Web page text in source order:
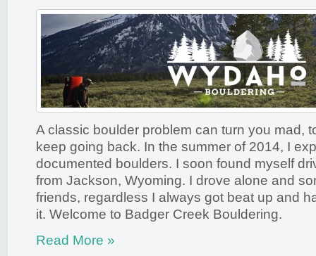
A classic boulder problem can turn you mad,
keep going back. In the summer of 2014, I
documented boulders. I soon found myself
from Jackson, Wyoming. I drove alone and
friends, regardless I always got beat up and
it. Welcome to Badger Creek Bouldering.
Read More »